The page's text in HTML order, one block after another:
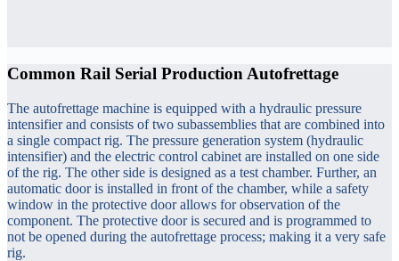
Common Rail Serial Production Autofrettage
The autofrettage machine is equipped with a hydraulic pressure
intensifier and consists of two subassemblies that are combined into
a single compact rig. The pressure generation system (hydraulic
intensifier) and the electric control cabinet are installed on one side
of the rig. The other side is designed as a test chamber. Further, an
automatic door is installed in front of the chamber, while a safety
window in the protective door allows for observation of the
component. The protective door is secured and is programmed to
not be opened during the autofrettage process; making it a very safe
rig.